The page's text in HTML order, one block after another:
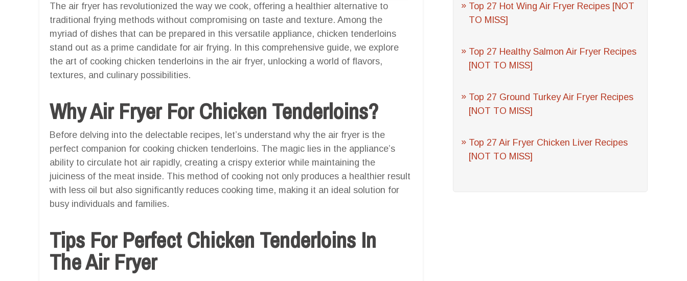
Top 27 Hot Wing Air Fryer Recipes [NOT
TO MISS]
Top 27 Healthy Salmon Air Fryer Recipes
[NOT TO MISS]
Top 27 Ground Turkey Air Fryer Recipes
[NOT TO MISS]
Top 27 Air Fryer Chicken Liver Recipes
[NOT TO MISS]
The air fryer has revolutionized the way we cook, offering a healthier alternative to
traditional frying methods without compromising on taste and texture. Among the
myriad of dishes that can be prepared in this versatile appliance, chicken tenderloins
stand out as a prime candidate for air frying. In this comprehensive guide, we explore
the art of cooking chicken tenderloins in the air fryer, unlocking a world of flavors,
textures, and culinary possibilities.
Why Air Fryer For Chicken Tenderloins?
Before delving into the delectable recipes, let’s understand why the air fryer is the
perfect companion for cooking chicken tenderloins. The magic lies in the appliance’s
ability to circulate hot air rapidly, creating a crispy exterior while maintaining the
juiciness of the meat inside. This method of cooking not only produces a healthier result
with less oil but also significantly reduces cooking time, making it an ideal solution for
busy individuals and families.
Tips For Perfect Chicken Tenderloins In
The Air Fryer